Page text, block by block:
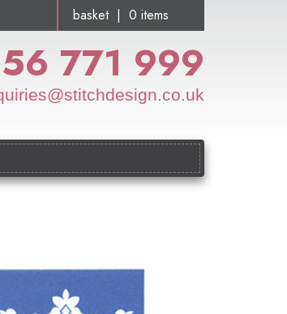
basket | 0 items
771 999